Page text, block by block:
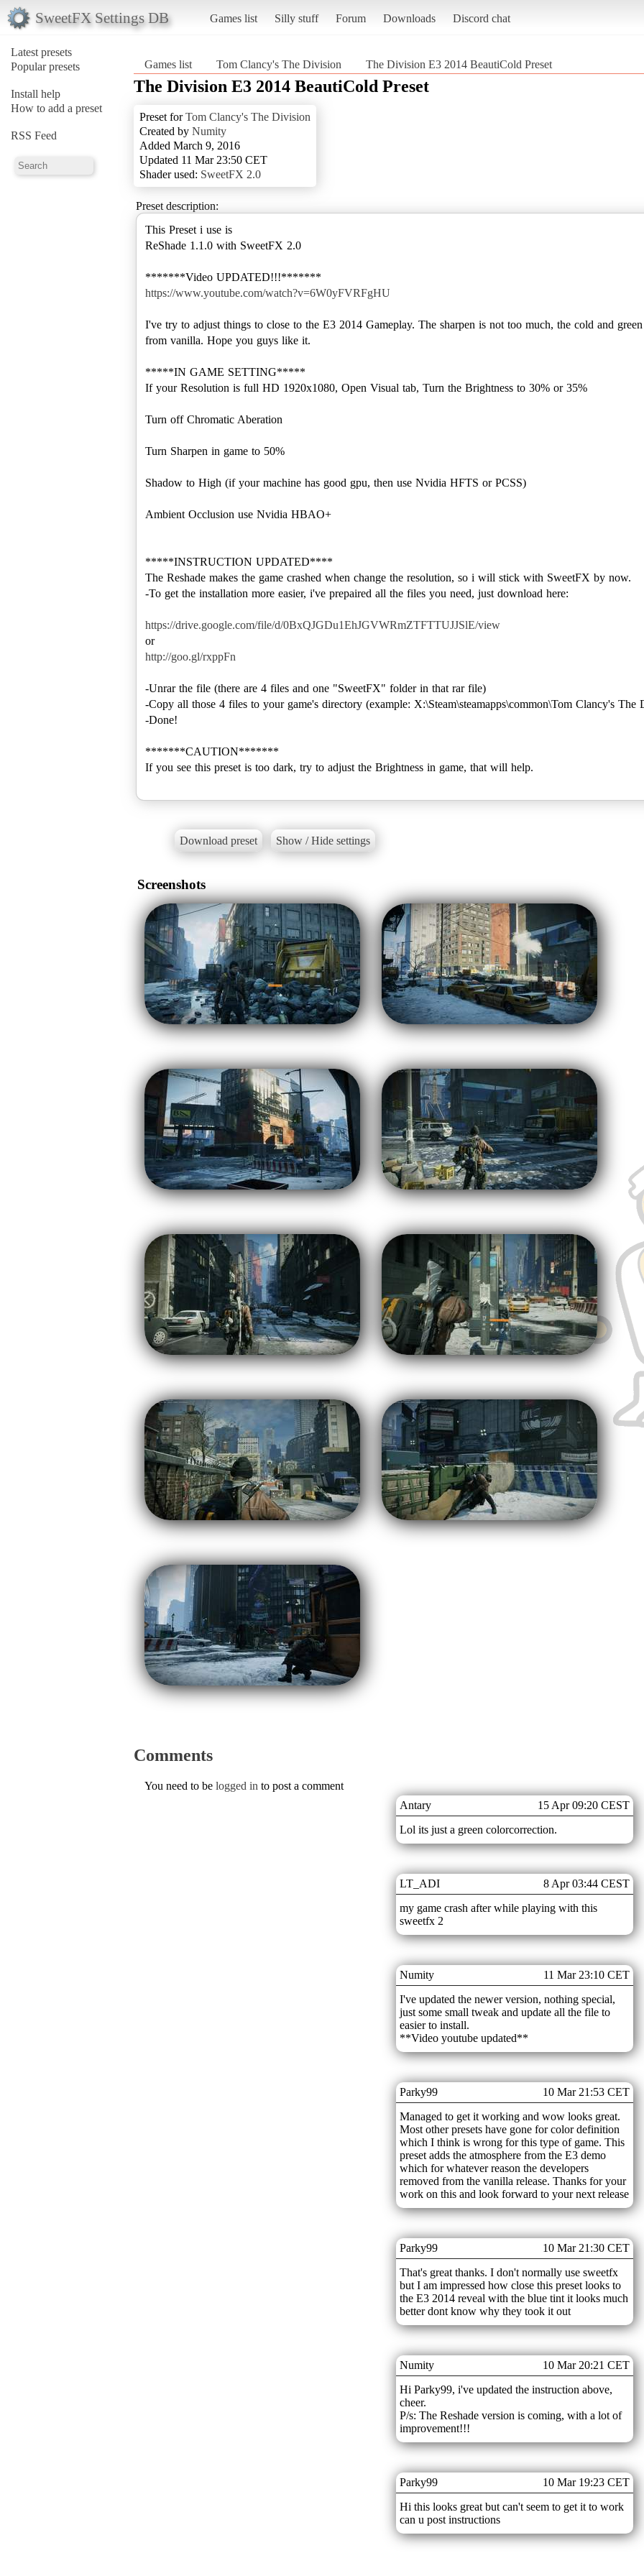
SweetFX Settings DB Games list Silly stuff Forum Downloads Discord chat
Latest presets
Popular presets
Install help
How to add a preset
RSS Feed
Games list Tom Clancy's The Division The Division E3 2014 BeautiCold Preset
The Division E3 2014 BeautiCold Preset
Preset forTom Clancy's The Division
Created by Numity
Added March 9, 2016
Updated 11 Mar 23:50 CET
Shader used: SweetFX 2.0
Preset description:
This Preset i use is
ReShade 1.1.0 with SweetFX 2.0
https://www.youtube.com/watch?v=6W0yFVRFgHU
I've try to adjust things to close to the E3 2014 Gameplay. The sharpen is not too much, the cold and
from vanilla. Hope you guys like it.
*****IN GAME SETTING*****
If your Resolution is full HD 1920x1080, Open Visual tab, Turn the Brightness to 30% or 35%
Turn off Chromatic Aberation
Turn Sharpen in game to 50%
Shadow to High (if your machine has good gpu, then use Nvidia HFTS or PCSS)
Ambient Occlusion use Nvidia HBAO+
*****INSTRUCTION UPDATED****
The Reshade makes the game crashed when change the resolution, so i will stick with SweetFX by now.
-To get the installation more easier, i've prepaired all the files you need, just download here:
https://drive.google.com/file/d/0BxQJGDu1EhJGVWRmZTFTTUJJSlE/view
http://goo.gl/rxppFn
-Unrar the file (there are 4 files and one "SweetFX" folder in that rar file)
-Copy all those 4 files to your game's directory (example: X:\Steam\steamapps\common\Tom Clancy's The
-Done!
*******CAUTION*******
If you see this preset is too dark, try to adjust the Brightness in game, that will help.
Download preset Show / Hide settings
Screenshots
Comments
Antary
15 Apr 09:20 CEST
Lol its just a green colorcorrection.
LT_ADI
8 Apr 03:44 CEST
my game crash after while playing with this
sweetfx 2
Numity
11 Mar 23:10 CET
I've updated the newer version, nothing special,
just some small tweak and update all the file to
easier to install.
**Video youtube updated**
Parky99
10 Mar 21:53 CET
Managed to get it working and wow looks great.
Most other presets have gone for color definition
which I think is wrong for this type of game. This
preset adds the atmosphere from the E3 demo
which for whatever reason the developers
removed from the vanilla release. Thanks for your
work on this and look forward to your next release
Parky99
10 Mar 21:30 CET
That's great thanks. I don't normally use sweetfx
but I am impressed how close this preset looks to
the E3 2014 reveal with the blue tint it looks much
better dont know why they took it out
Numity
10 Mar 20:21 CET
Hi Parky99, i've updated the instruction above,
cheer.
P/s: The Reshade version is coming, with a lot of
improvement!!!
Parky99
10 Mar 19:23 CET
Hi this looks great but can't seem to get it to work
can u post instructions
You need to be logged in to post a comment